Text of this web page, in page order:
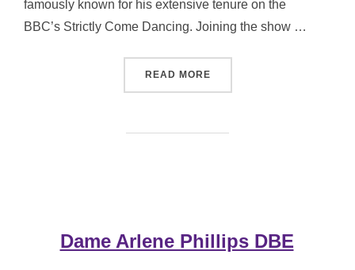
famously known for his extensive tenure on the
BBC’s Strictly Come Dancing. Joining the show …
READ MORE“ANTON DU BEKE”
Dame Arlene Phillips DBE